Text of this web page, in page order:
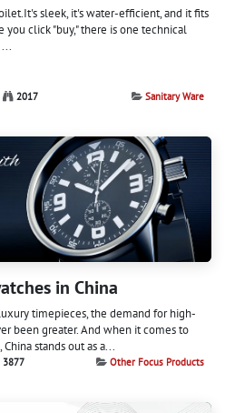
sleek, it's water-efficient, and it fits
click "buy," there is one technical
2017 Sanitary Ware
in China
timepieces, the demand for high-
been greater. And when it comes to
stands out as a...
3877 Other Focus Products